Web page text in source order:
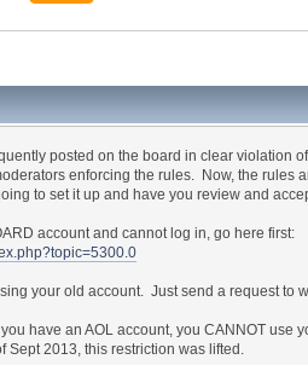
posted on the board in clear
enforcing the rules. Now, the
to set it up and have you review and
account and cannot log in, go here first:
your old account. Just send a request
have an AOL account, you CANNOT
Sept 2013, this restriction was lifted.